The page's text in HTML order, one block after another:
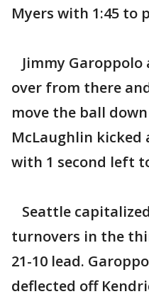
Myers with 1:45 to
Jimmy
over from there
move the ball
McLaughlin kicked
with 1 second left
Seattle
turnovers in the
21-10 lead.
deflected off